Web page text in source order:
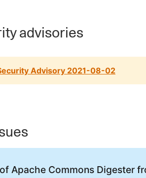
advisories
Advisory 2021-08-02
Apache Commons Digester